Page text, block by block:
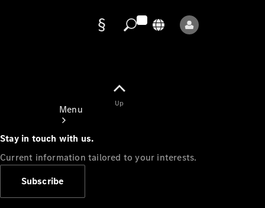
Menu
Up
Stay in touch with us.
Current information tailored to your interests.
Subscribe